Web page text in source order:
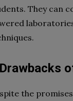
They can
the